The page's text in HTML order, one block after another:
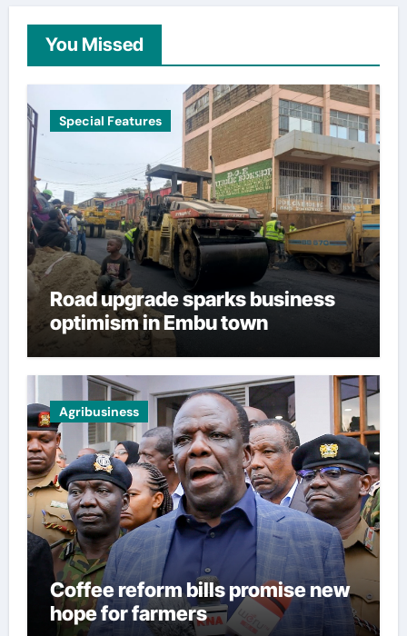
You Missed
Special Features
Road upgrade sparks business
optimism in Embu town
Agribusiness
Coffee reform bills promise new
hope for farmers